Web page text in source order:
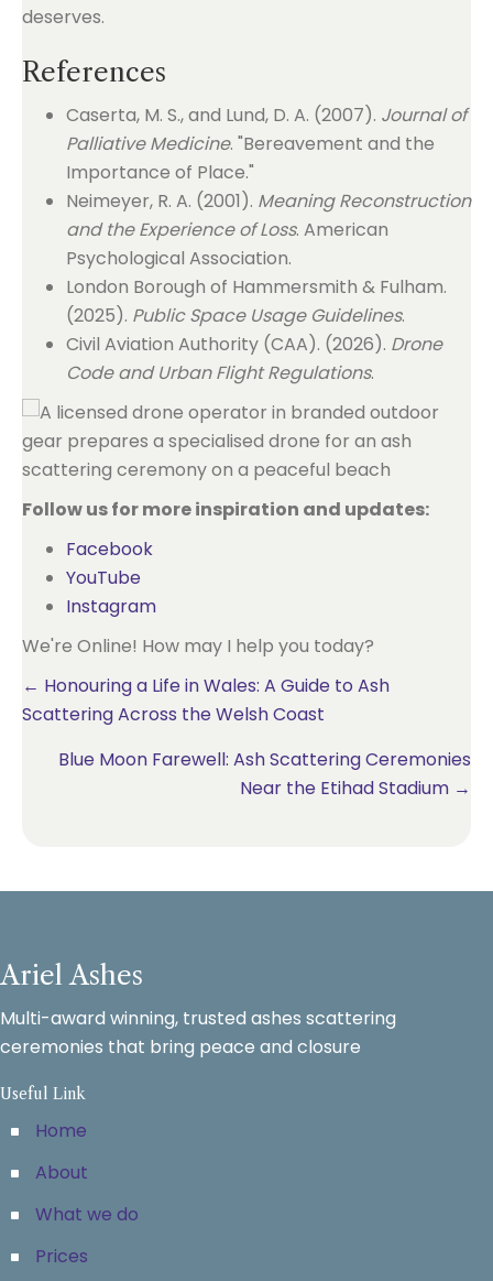
deserves.
References
Caserta, M. S., and Lund, D. A. (2007). Journal of
Palliative Medicine. "Bereavement and the
Importance of Place."
Neimeyer, R. A. (2001). Meaning Reconstruction
and the Experience of Loss. American
Psychological Association.
London Borough of Hammersmith & Fulham.
(2025). Public Space Usage Guidelines.
Civil Aviation Authority (CAA). (2026). Drone
Code and Urban Flight Regulations.
Follow us for more inspiration and updates:
Facebook
YouTube
Instagram
We're Online! How may I help you today?
Posts
← Honouring a Life in Wales: A Guide to Ash
Scattering Across the Welsh Coast
Blue Moon Farewell: Ash Scattering Ceremonies
Near the Etihad Stadium →
Ariel Ashes
Multi-award winning, trusted ashes scattering
ceremonies that bring peace and closure
Useful Link
Home
About
What we do
Prices